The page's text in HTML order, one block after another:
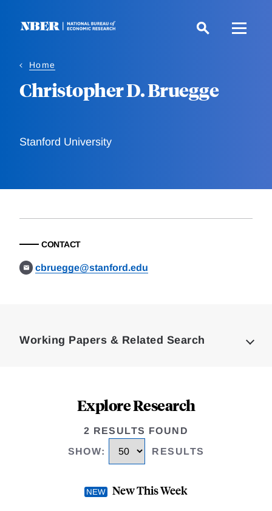
Home
Christopher D. Bruegge
Stanford University
CONTACT
cbruegge@stanford.edu
Working Papers & Related Search
Explore Research
2 RESULTS FOUND
SHOW: RESULTS
New This Week